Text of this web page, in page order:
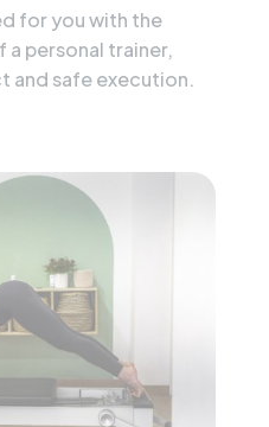
for you with the
personal trainer,
and safe execution.